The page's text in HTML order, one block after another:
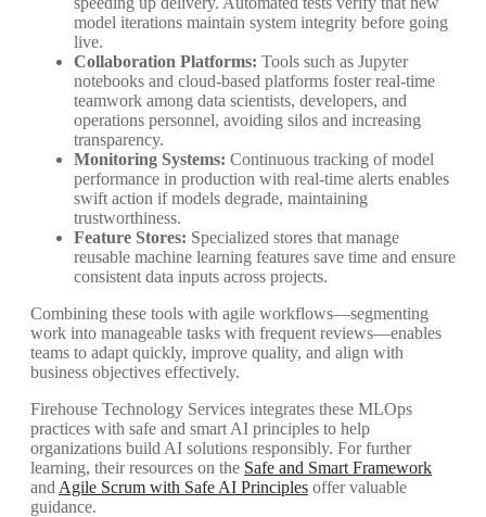
model iterations maintain system integrity before going
live.
Collaboration Platforms: Tools such as Jupyter
notebooks and cloud-based platforms foster real-time
teamwork among data scientists, developers, and
operations personnel, avoiding silos and increasing
transparency.
Monitoring Systems: Continuous tracking of model
performance in production with real-time alerts enables
swift action if models degrade, maintaining
trustworthiness.
Feature Stores: Specialized stores that manage
reusable machine learning features save time and ensure
consistent data inputs across projects.
Combining these tools with agile workflows—segmenting
work into manageable tasks with frequent reviews—enables
teams to adapt quickly, improve quality, and align with
business objectives effectively.
Firehouse Technology Services integrates these MLOps
practices with safe and smart AI principles to help
organizations build AI solutions responsibly. For further
learning, their resources on the Safe and Smart Framework
and Agile Scrum with Safe AI Principles offer valuable
guidance.